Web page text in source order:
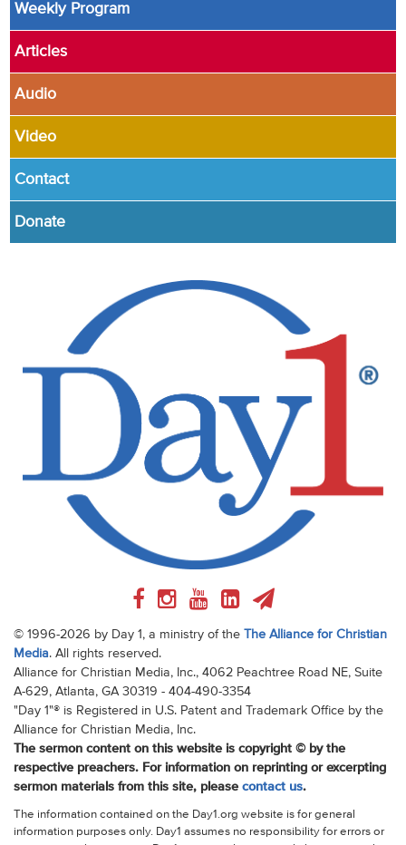
Weekly Program
Articles
Audio
Video
Contact
Donate
© 1996-2026 by Day 1, a ministry of the The Alliance for Christian
Media. All rights reserved.
Alliance for Christian Media, Inc., 4062 Peachtree Road NE, Suite
A-629, Atlanta, GA 30319 - 404-490-3354
"Day 1"® is Registered in U.S. Patent and Trademark Office by the
Alliance for Christian Media, Inc.
The sermon content on this website is copyright © by the
respective preachers. For information on reprinting or excerpting
sermon materials from this site, please contact us.
The information contained on the Day1.org website is for general
information purposes only. Day1 assumes no responsibility for errors or